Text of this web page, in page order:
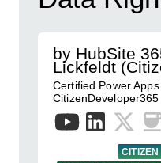
by HubSite
Lickfeldt
Certified Power
CitizenDeveloper365